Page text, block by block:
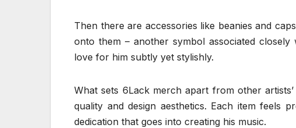
Then there are accessories like beanies and
onto them – another symbol associated
love for him subtly yet stylishly.
What sets 6Lack merch apart from other
quality and design aesthetics. Each item feels
dedication that goes into creating his music.